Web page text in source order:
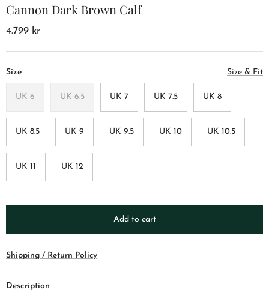
Cannon Dark Brown Calf
4.799 kr
Size Size & Fit
UK 6 UK 6.5 UK 7 UK 7.5 UK 8
UK 8.5 UK 9 UK 9.5 UK 10 UK 10.5
UK 11 UK 12
Add to cart
Shipping / Return Policy
Description